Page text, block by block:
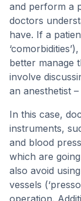
and perform a
doctors
have. If a
better manage
involve
an anesthetist
In this case,
instruments,
and blood
which are
also avoid
vessels
operation.